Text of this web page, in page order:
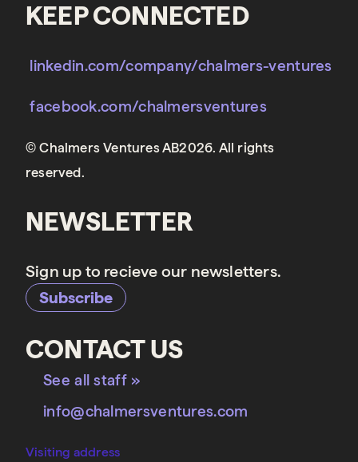
KEEP CONNECTED
linkedin.com/company/chalmers-ventures
facebook.com/chalmersventures
© Chalmers Ventures AB2026. All rights
reserved.
NEWSLETTER
Sign up to recieve our newsletters.
Subscribe
CONTACT US
See all staff »
info@chalmersventures.com
Visiting address